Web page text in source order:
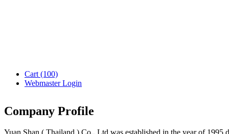
Cart (100)
Webmaster Login
Company Profile